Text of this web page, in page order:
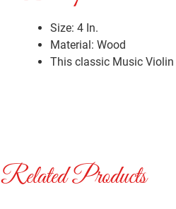
Size: 4 In.
Material: Wood
This classic Music Violin
Related Products